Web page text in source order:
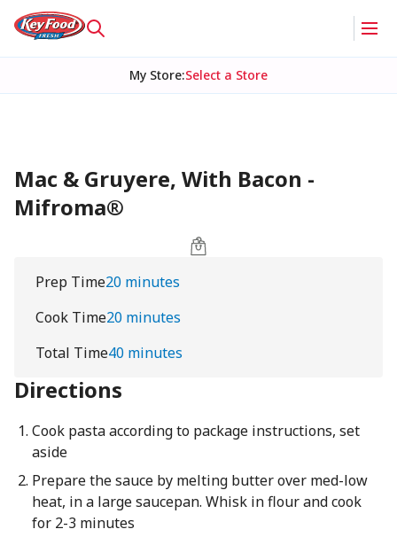
My Store:Select a Store
Mac & Gruyere, With Bacon -
Mifroma®
Prep Time20 minutes
Cook Time20 minutes
Total Time40 minutes
Directions
Cook pasta according to package instructions, set
aside
Prepare the sauce by melting butter over med-low
heat, in a large saucepan. Whisk in flour and cook
for 2-3 minutes